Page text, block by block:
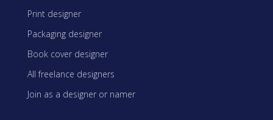
Print designer
Packaging designer
Book cover designer
All freelance designers
Join as a designer or namer